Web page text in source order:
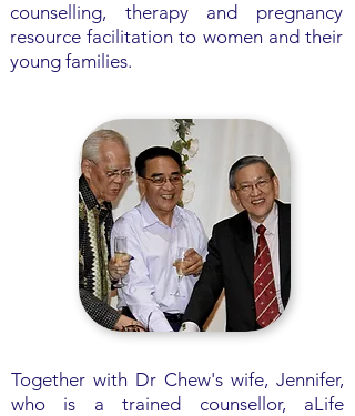
counselling, therapy and pregnancy
resource facilitation to women and their
young families.
Together with Dr Chew's wife, Jennifer,
who is a trained counsellor, aLife